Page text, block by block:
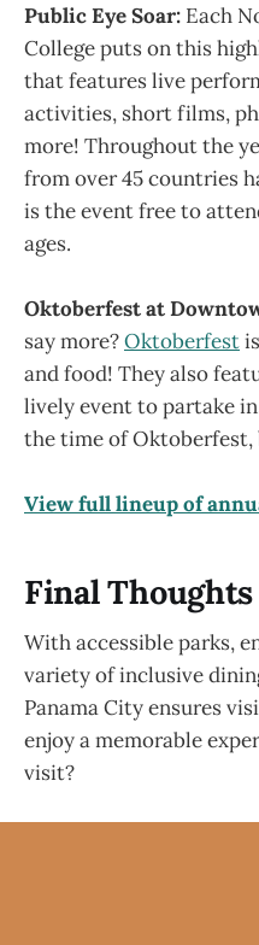
Public Eye Soar: Each
College puts on this
that features live
activities, short films,
more! Throughout the
from over 45 countries
is the event free to
ages.
Oktoberfest at
say more?Oktoberfest
and food! They also
lively event to partake
the time of Oktoberfest,
View full lineup of
Final Thoughts
With accessible parks,
variety of inclusive
Panama City ensures
enjoy a memorable
visit?